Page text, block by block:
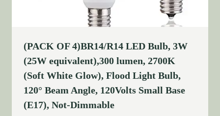
(PACK OF 4)BR14/R14 LED Bulb, 3W
(25W equivalent),300 lumen, 2700K
(Soft White Glow), Flood Light Bulb,
120° Beam Angle, 120Volts Small Base
(E17), Not-Dimmable